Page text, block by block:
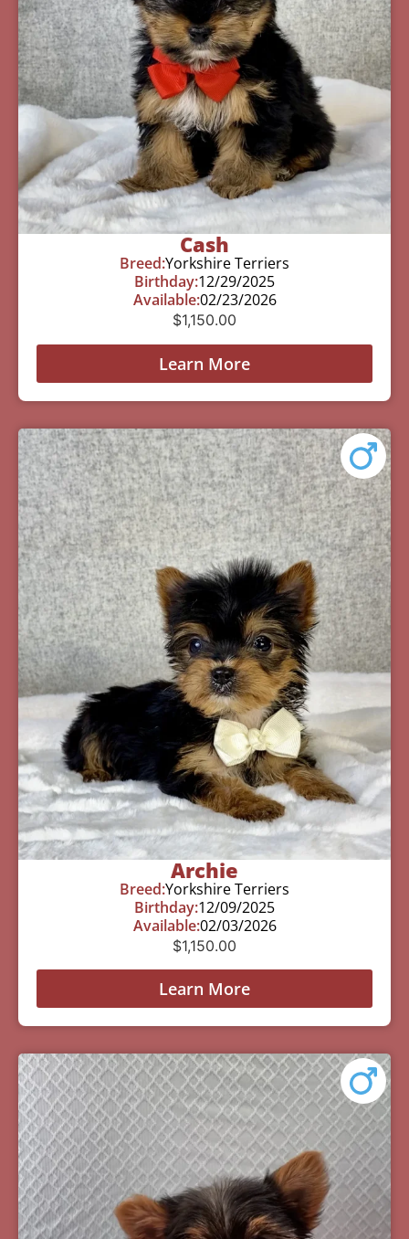
Cash
Breed:Yorkshire Terriers
Birthday:12/29/2025
Available:02/23/2026
$1,150.00
Learn More
Archie
Breed:Yorkshire Terriers
Birthday:12/09/2025
Available:02/03/2026
$1,150.00
Learn More